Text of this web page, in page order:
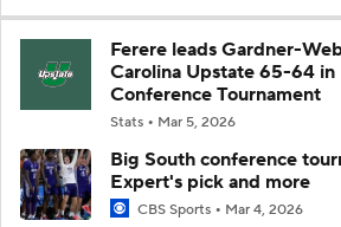
Ferere leads Gardner-
Carolina Upstate 65-64 in
Conference Tournament
Stats Mar 5, 2026
Big South conference
Expert's pick and more
CBS Sports Mar 4, 2026